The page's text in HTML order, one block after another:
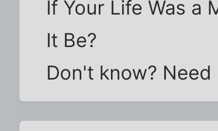
If Your Life Was a
It Be?
Don't know?